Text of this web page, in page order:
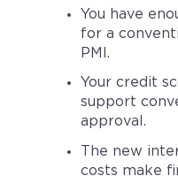
You have
for a
PMI.
Your credit
support
approval.
The new
costs make